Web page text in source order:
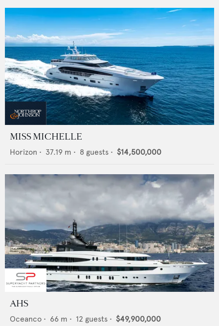
MISS MICHELLE
Horizon • 37.19 m • 8 guests • $14,500,000
AHS
Oceanco • 66 m • 12 guests • $49,900,000